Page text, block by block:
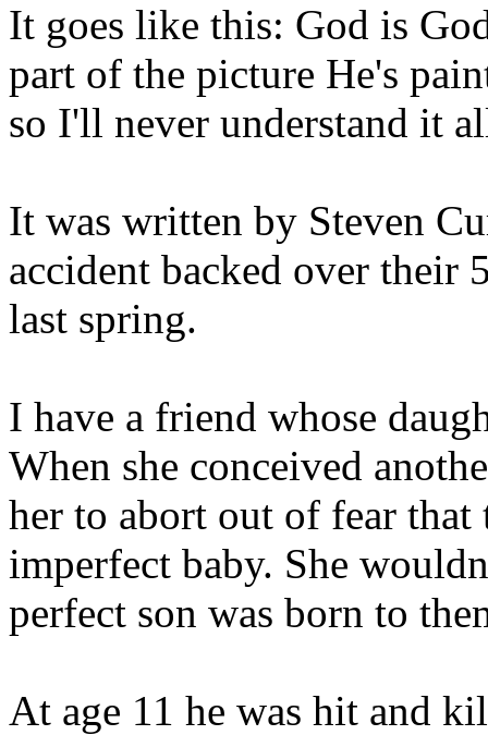
It goes like this: God is
part of the picture He's
so I'll never understand it
It was written by Steven
accident backed over their
last spring.
I have a friend whose
When she conceived
her to abort out of fear
imperfect baby. She
perfect son was born to
At age 11 he was hit and